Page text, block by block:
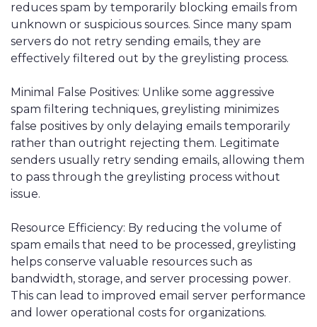
reduces spam by temporarily blocking emails from
unknown or suspicious sources. Since many spam
servers do not retry sending emails, they are
effectively filtered out by the greylisting process.
Minimal False Positives: Unlike some aggressive
spam filtering techniques, greylisting minimizes
false positives by only delaying emails temporarily
rather than outright rejecting them. Legitimate
senders usually retry sending emails, allowing them
to pass through the greylisting process without
issue.
Resource Efficiency: By reducing the volume of
spam emails that need to be processed, greylisting
helps conserve valuable resources such as
bandwidth, storage, and server processing power.
This can lead to improved email server performance
and lower operational costs for organizations.